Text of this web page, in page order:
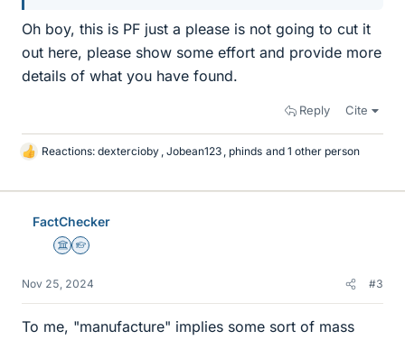
Oh boy, this is PF just a please is not going to cut it
out here, please show some effort and provide more
details of what you have found.
Reply Cite
L
k
Reactions: dextercioby , Jobean123 , phinds and 1 other person
FactChecker
Science Advisor
Homework Helper
Nov 25, 2024 #3
To me, "manufacture" implies some sort of mass